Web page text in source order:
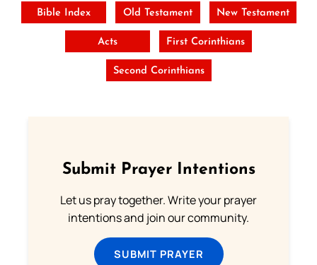
Bible Index Old Testament New Testament
Acts First Corinthians
Second Corinthians
Submit Prayer Intentions
Let us pray together. Write your prayer
intentions and join our community.
SUBMIT PRAYER